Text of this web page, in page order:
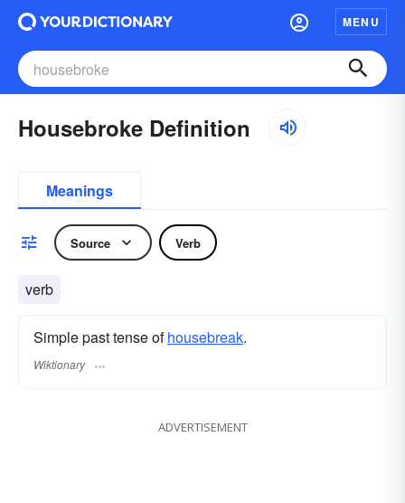
MENU
Housebroke Definition
Meanings
Source Verb
verb
Simple past tense ofhousebreak.
Wiktionary
ADVERTISEMENT